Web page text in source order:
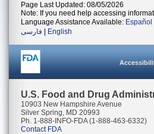
Page Last Updated: 08/05/2026
Note: If you need help accessing
Language Assistance Available: Español
فارسی
English
U.S. Food and Drug
10903 New Hampshire Avenue
Silver Spring, MD 20993
Ph. 1-888-INFO-FDA (1-888-463-6332)
Contact FDA